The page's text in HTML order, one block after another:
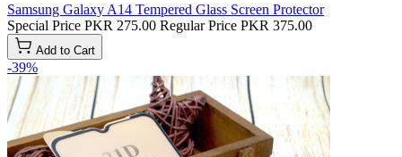
Samsung Galaxy A14 Tempered Glass Screen Protector
Special Price PKR 275.00 Regular Price PKR 375.00
Add to Cart
-39%